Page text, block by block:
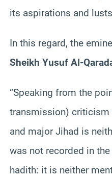
its aspirations and
In this regard, the
Sheikh Yusuf Al-
“Speaking from the
transmission) criticism
and major Jihad is
was not recorded in
hadith: it is neither